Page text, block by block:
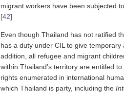
migrant workers have been subjected
[42]
Even though Thailand has not ratified
has a duty under CIL to give temporary
addition, all refugee and migrant
within Thailand’s territory are entitled
rights enumerated in international
which Thailand is party, including the